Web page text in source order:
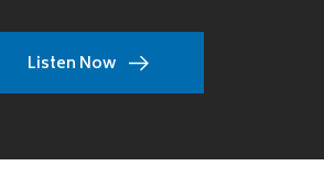
Listen Now